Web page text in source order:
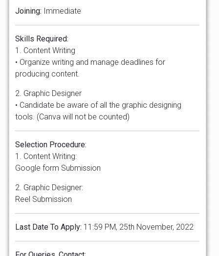
Joining: Immediate
Skills Required:
1. Content Writing
• Organize writing and manage deadlines for
producing content.
2. Graphic Designer
• Candidate be aware of all the graphic designing
tools. (Canva will not be counted)
Selection Procedure:
1. Content Writing:
Google form Submission
2. Graphic Designer:
Reel Submission
Last Date To Apply: 11:59 PM, 25th November, 2022